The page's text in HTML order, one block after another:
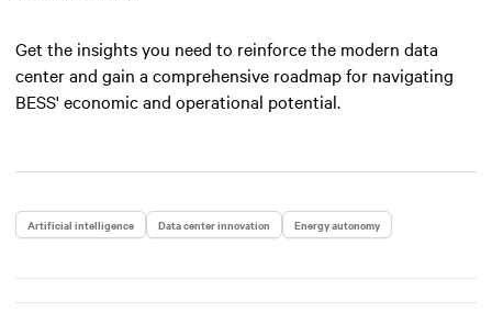
Get the insights you need to reinforce the modern data
center and gain a comprehensive roadmap for navigating
BESS' economic and operational potential.
Artificial intelligence Data center innovation Energy autonomy